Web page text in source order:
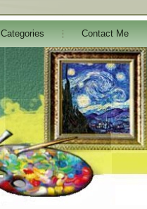
Categories Contact Me